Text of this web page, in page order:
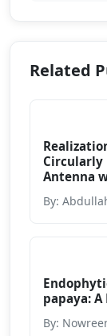
Related
Circularly
Antenna
By:
papaya:
By: